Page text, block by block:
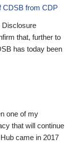
CDSB from CDP
Disclosure
that, further to
has today been
one of my
that will continue
came in 2017